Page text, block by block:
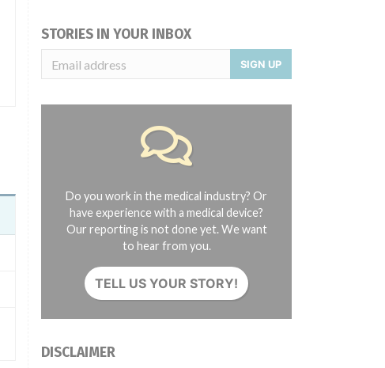
STORIES IN YOUR INBOX
SIGN UP
Do you work in the medical industry? Or
have experience with a medical device?
Our reporting is not done yet. We want
to hear from you.
TELL US YOUR STORY!
DISCLAIMER